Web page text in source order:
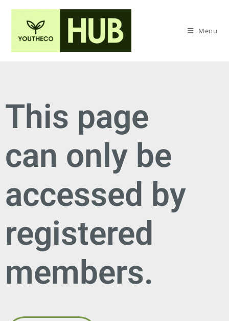
Menu
This page
can only be
accessed by
registered
members.